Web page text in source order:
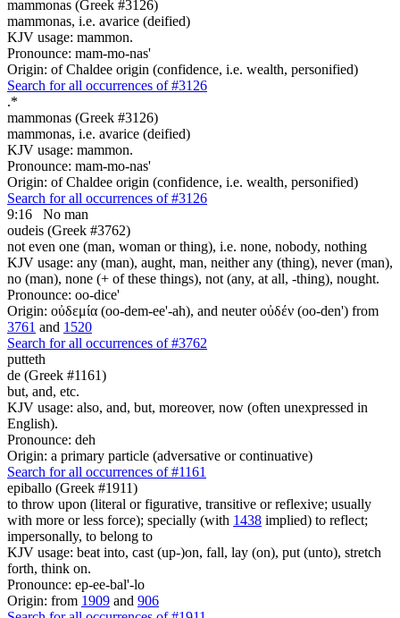
mammonas (Greek #3126)
mammonas, i.e. avarice (deified)
KJV usage: mammon.
Pronounce: mam-mo-nas'
Origin: of Chaldee origin (confidence, i.e. wealth, personified)
Search for all occurrences of #3126
.*
mammonas (Greek #3126)
mammonas, i.e. avarice (deified)
KJV usage: mammon.
Pronounce: mam-mo-nas'
Origin: of Chaldee origin (confidence, i.e. wealth, personified)
Search for all occurrences of #3126
9:16
No man
oudeis (Greek #3762)
not even one (man, woman or thing), i.e. none, nobody, nothing
KJV usage: any (man), aught, man, neither any (thing), never (man),
no (man), none (+ of these things), not (any, at all, -thing), nought.
Pronounce: oo-dice'
Origin: οὐδεμία (oo-dem-ee'-ah), and neuter οὐδέν (oo-den') from
3761 and 1520
Search for all occurrences of #3762
putteth
de (Greek #1161)
but, and, etc.
KJV usage: also, and, but, moreover, now (often unexpressed in
English).
Pronounce: deh
Origin: a primary particle (adversative or continuative)
Search for all occurrences of #1161
epiballo (Greek #1911)
to throw upon (literal or figurative, transitive or reflexive; usually
with more or less force); specially (with 1438 implied) to reflect;
impersonally, to belong to
KJV usage: beat into, cast (up-)on, fall, lay (on), put (unto), stretch
forth, think on.
Pronounce: ep-ee-bal'-lo
Origin: from 1909 and 906